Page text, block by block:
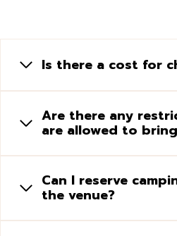
Is there a cost for
Are there any
are allowed to
Can I reserve
the venue?